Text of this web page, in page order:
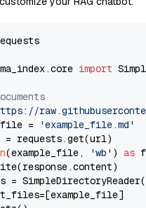
import
=
'example_file.md'
(example_file, 'wb' ) as
= SimpleDirectoryReader(